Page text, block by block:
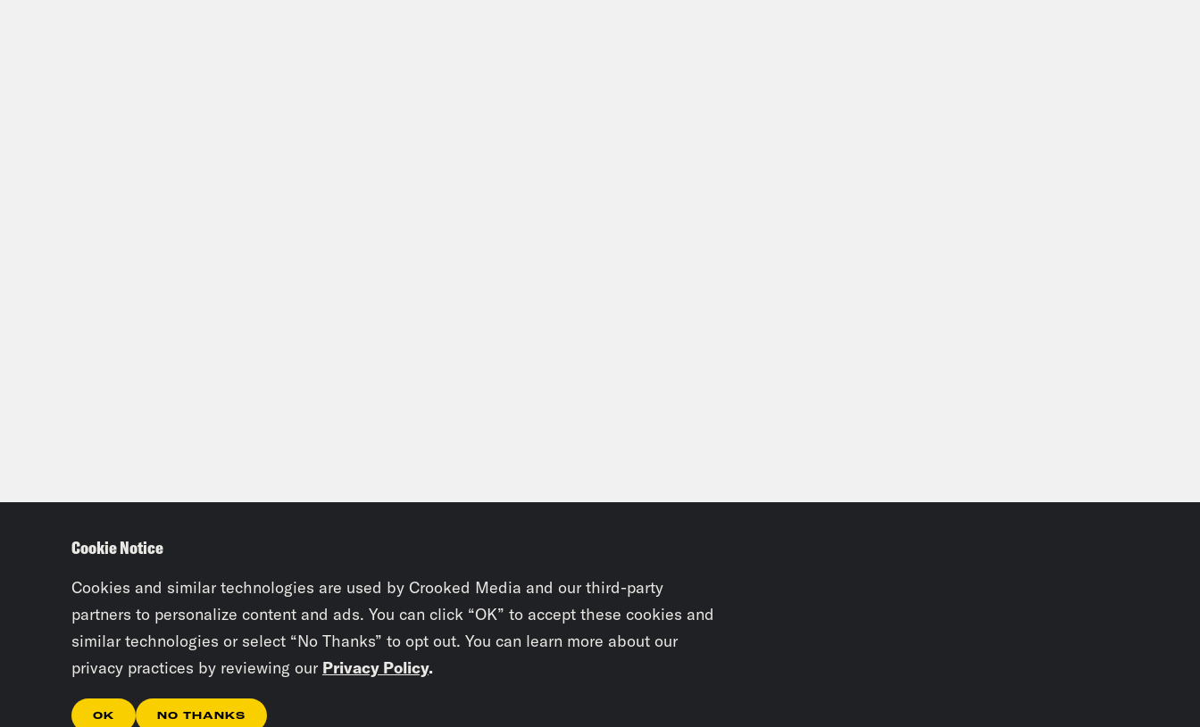
Cookie Notice
Cookies and similar technologies are used by Crooked Media and our third-party
partners to personalize content and ads. You can click “OK” to accept these cookies and
similar technologies or select “No Thanks” to opt out. You can learn more about our
privacy practices by reviewing our Privacy Policy.
OK NO THANKS